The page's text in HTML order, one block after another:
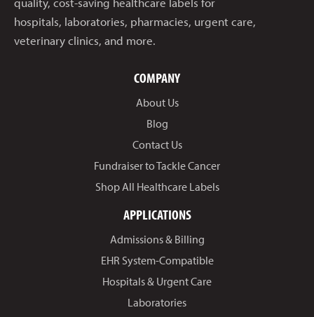
hospitals, laboratories, pharmacies, urgent care,
veterinary clinics, and more.
COMPANY
About Us
Blog
Contact Us
Fundraiser to Tackle Cancer
Shop All Healthcare Labels
APPLICATIONS
Admissions & Billing
EHR System-Compatible
Hospitals & Urgent Care
Laboratories